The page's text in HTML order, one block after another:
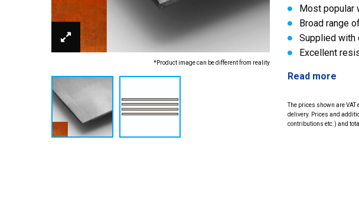
*Product image can be different from reality
Most popular
Broad range
Supplied with
Excellent
Read more
The prices shown are
delivery. Prices and
contributions etc.) and